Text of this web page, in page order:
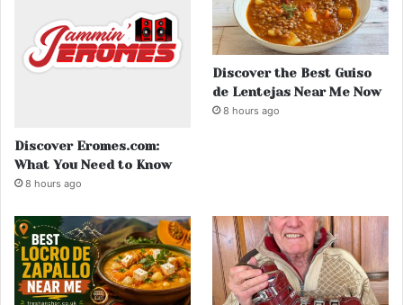
Discover Eromes.com:
What You Need to Know
8 hours ago
Discover the Best Guiso
de Lentejas Near Me Now
8 hours ago